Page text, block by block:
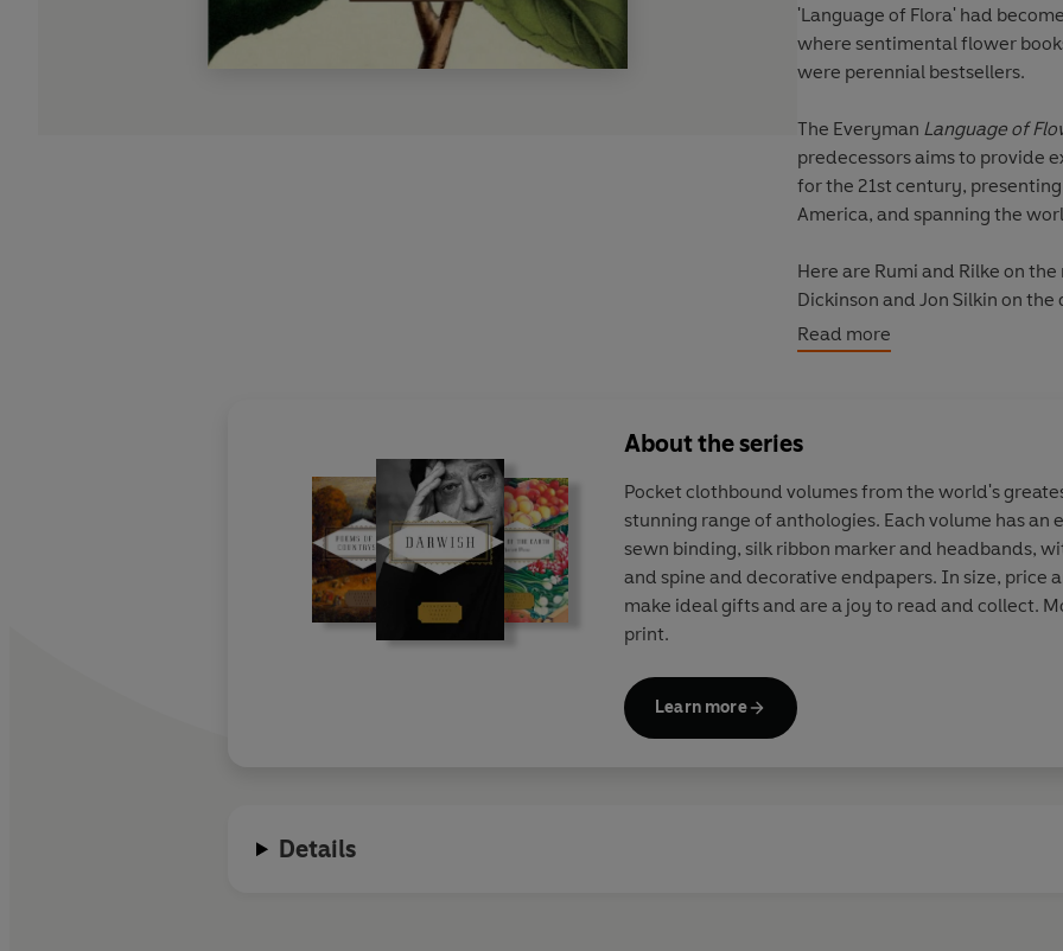
'Language of Flora' had
where sentimental flower
were perennial bestsellers.
The Everyman Language of
predecessors aims to provide
for the 21st century,
America, and spanning the
Here are Rumi and Rilke on
Dickinson and Jon Silkin on
Lorenzo de Medici, John Clare
carnations; Ovid and Goethe
celebrating chrysanthemums
poems about jasmine and
Ottoman empire and the
Flowers are arranged by
Read more
About the series
Pocket clothbound volumes from the world's
stunning range of anthologies. Each volume has an
sewn binding, silk ribbon marker and headbands,
and spine and decorative endpapers. In size, price
make ideal gifts and are a joy to read and collect.
print.
Learn more
Details